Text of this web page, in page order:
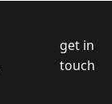
get in
touch